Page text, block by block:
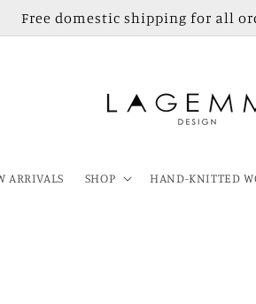
Free domestic shipping for all
ARRIVALS SHOP HAND-KNITTED